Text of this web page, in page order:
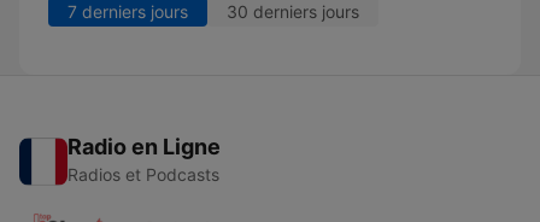
7 derniers jours 30 derniers jours
Radio en Ligne
Radios et Podcasts